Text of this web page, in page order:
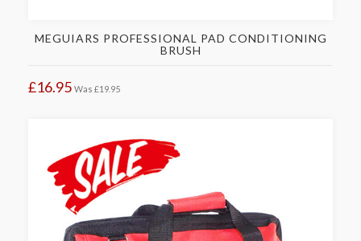
MEGUIARS PROFESSIONAL PAD CONDITIONING
BRUSH
£16.95 Was £19.95